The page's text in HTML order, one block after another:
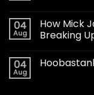
04
Aug
How Mick
Breaking
04
Aug